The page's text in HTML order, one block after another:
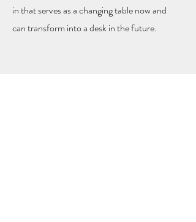
in that serves as a changing table now and
can transform into a desk in the future.